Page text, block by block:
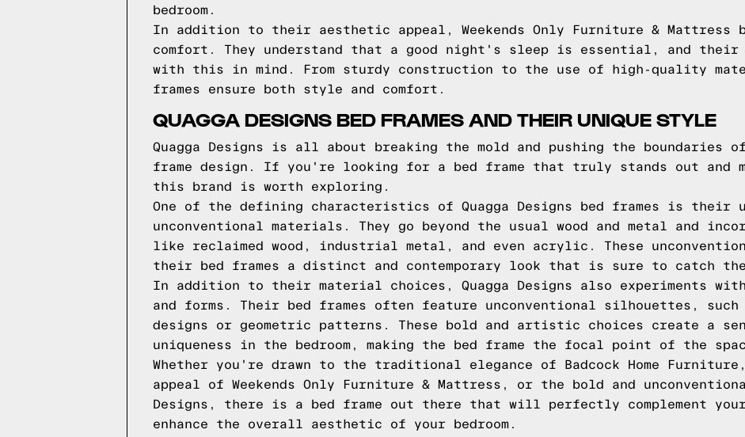
bedroom.
In addition to their aesthetic appeal, Weekends Only Furniture & Mattress
comfort. They understand that a good night's sleep is essential, and their
with this in mind. From sturdy construction to the use of high-quality
frames ensure both style and comfort.
QUAGGA DESIGNS BED FRAMES AND THEIR UNIQUE STYLE
Quagga Designs is all about breaking the mold and pushing the boundaries
frame design. If you're looking for a bed frame that truly stands out and
this brand is worth exploring.
One of the defining characteristics of Quagga Designs bed frames is their
unconventional materials. They go beyond the usual wood and metal and
like reclaimed wood, industrial metal, and even acrylic. These
their bed frames a distinct and contemporary look that is sure to catch
In addition to their material choices, Quagga Designs also experiments
and forms. Their bed frames often feature unconventional silhouettes, such
designs or geometric patterns. These bold and artistic choices create a
uniqueness in the bedroom, making the bed frame the focal point of the
Whether you're drawn to the traditional elegance of Badcock Home
appeal of Weekends Only Furniture & Mattress, or the bold and
Designs, there is a bed frame out there that will perfectly complement
enhance the overall aesthetic of your bedroom.